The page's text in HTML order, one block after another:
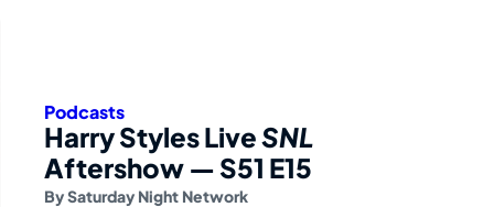
Podcasts
Harry Styles LiveSNL
Aftershow — S51 E15
BySaturday Night Network